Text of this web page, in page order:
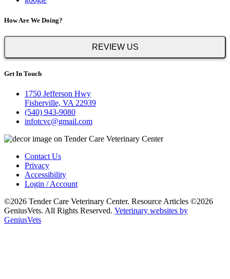
How Are We Doing?
REVIEW US
Get In Touch
1750 Jefferson Hwy
Fisherville, VA 22939
(540) 943-9080
infotcvc@gmail.com
Contact Us
Privacy
Accessibility
Login / Account
©2026 Tender Care Veterinary Center. Resource Articles ©2026
GeniusVets. All Rights Reserved. Veterinary websites by
GeniusVets